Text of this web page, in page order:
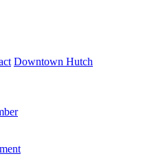
Downtown Hutch